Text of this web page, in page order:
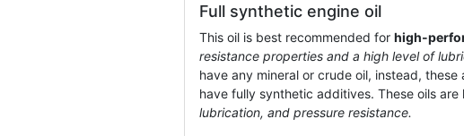
Full synthetic engine oil
This oil is best recommended for high-
resistance properties and a high level of
have any mineral or crude oil, instead,
have fully synthetic additives. These oils are
lubrication, and pressure resistance.